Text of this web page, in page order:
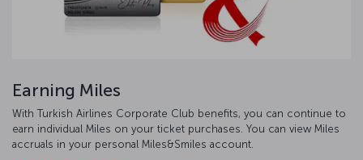
Earning Miles
With Turkish Airlines Corporate Club benefits, you can continue to
earn individual Miles on your ticket purchases. You can view Miles
accruals in your personal Miles&Smiles account.